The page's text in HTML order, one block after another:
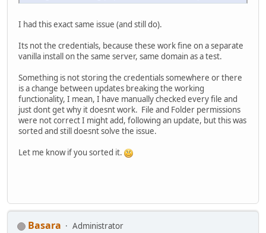
I had this exact same issue (and still do).
Its not the credentials, because these work fine on a separate
vanilla install on the same server, same domain as a test.
Something is not storing the credentials somewhere or there
is a change between updates breaking the working
functionality, I mean, I have manually checked every file and
just dont get why it doesnt work. File and Folder permissions
were not correct I might add, following an update, but this was
sorted and still doesnt solve the issue.
Let me know if you sorted it.
Basara
Administrator